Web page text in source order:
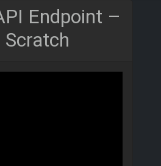
Endpoint –
Scratch